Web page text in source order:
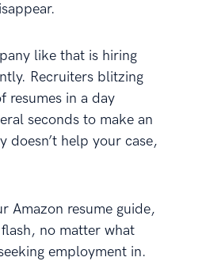
like that is hiring
Recruiters blitzing
resumes in a day
seconds to make an
doesn’t help your case,
Amazon resume guide,
no matter what
employment in.